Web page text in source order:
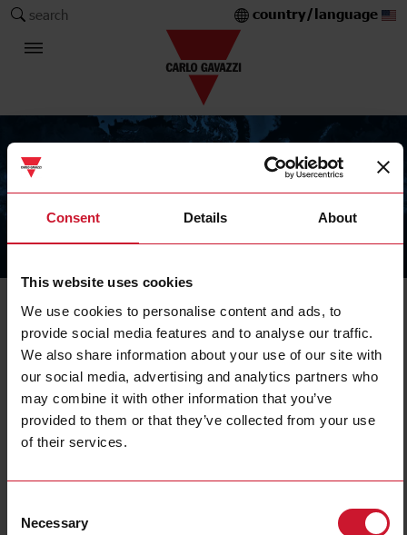
Consent Details About
This website uses cookies
We use cookies to personalise content and ads, to
provide social media features and to analyse our traffic.
We also share information about your use of our site with
our social media, advertising and analytics partners who
may combine it with other information that you’ve
provided to them or that they’ve collected from your use
of their services.
Selection
Necessary
search country/language
ACR1252U
USB NFC reader/writer